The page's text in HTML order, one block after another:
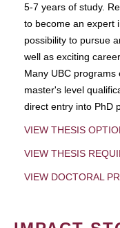
5-7 years of study.
to become an expert
possibility to pursue
well as exciting
Many UBC
master's level
direct entry into PhD
VIEW THESIS
VIEW THESIS
VIEW DOCTORAL